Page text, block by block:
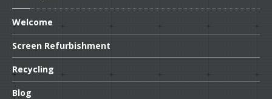
Welcome
Screen Refurbishment
Recycling
Blog